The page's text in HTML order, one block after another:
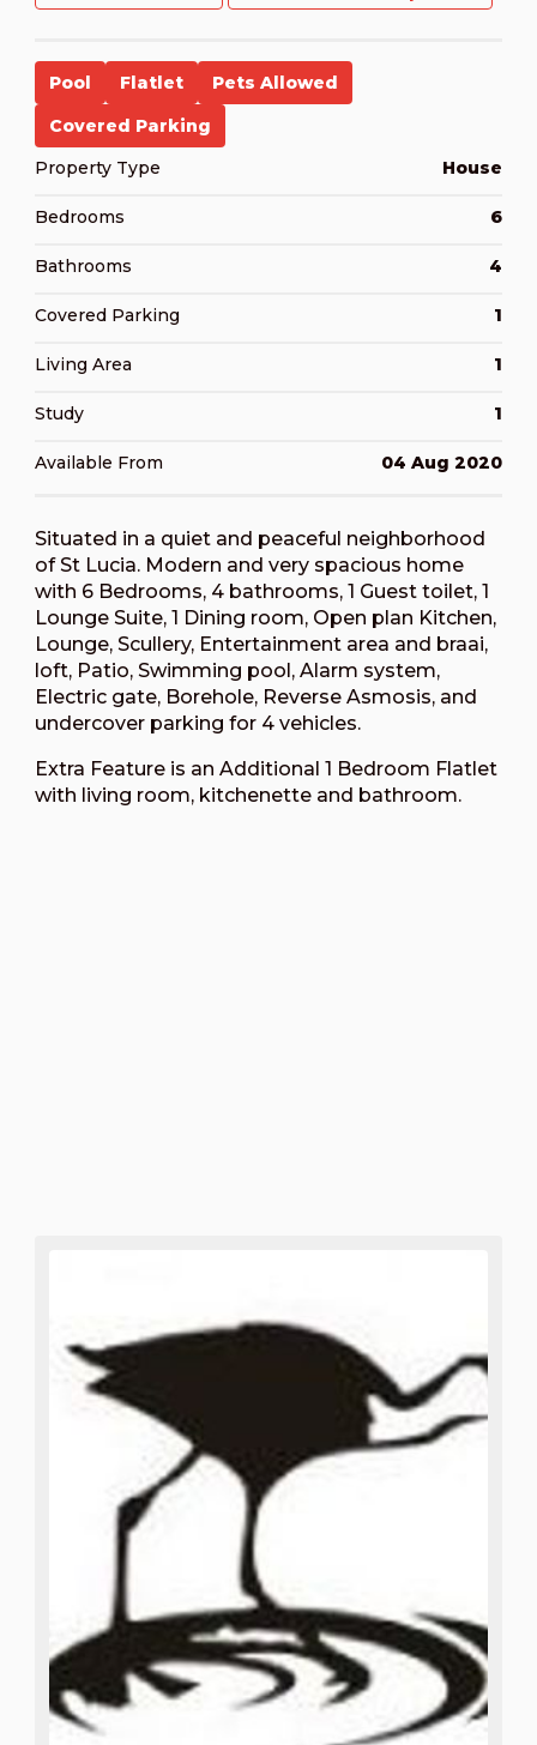
Pool Flatlet
Pets Allowed
Covered Parking
Property Type
House
Bedrooms 6
Bathrooms 4
Covered Parking 1
Living Area 1
Study 1
Available From 04 Aug 2020
Situated in a quiet and peaceful neighborhood
of St Lucia. Modern and very spacious home
with 6 Bedrooms, 4 bathrooms, 1 Guest toilet, 1
Lounge Suite, 1 Dining room, Open plan Kitchen,
Lounge, Scullery, Entertainment area and braai,
loft, Patio, Swimming pool, Alarm system,
Electric gate, Borehole, Reverse Asmosis, and
undercover parking for 4 vehicles.
Extra Feature is an Additional 1 Bedroom Flatlet
with living room, kitchenette and bathroom.